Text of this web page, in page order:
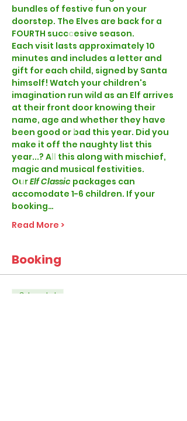
bundles of festive fun on your
doorstep. The Elves are back for a
FOURTH succcesive season.
Each visit lasts approximately 10
minutes and includes a letter and
gift for each child, signed by Santa
himself! Watch your children's
imagination run wild as an Elf arrives
at their front door knowing their
name, age and whether they have
been good or bad this year. Did you
make it off the naughty list this
year...? All this along with mischief,
magic and musical festivities.
Our Elf Classic packages can
accomodate 1-6 children. If your
booking…
Read More >
Booking
Sale ended